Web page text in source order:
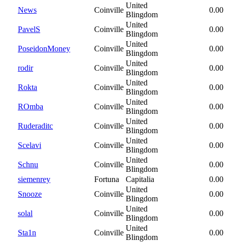
News Coinville
United
Blingdom
0.00
PavelS Coinville
United
Blingdom
0.00
PoseidonMoney Coinville
United
Blingdom
0.00
rodir Coinville
United
Blingdom
0.00
Rokta Coinville
United
Blingdom
0.00
ROmba Coinville
United
Blingdom
0.00
Ruderaditc Coinville
United
Blingdom
0.00
Scelavi Coinville
United
Blingdom
0.00
Schnu Coinville
United
Blingdom
0.00
siemenrey
Fortuna Capitalia
0.00
Snooze
Coinville
United
Blingdom
0.00
solal Coinville
United
Blingdom
0.00
Sta1n Coinville
United
Blingdom
0.00